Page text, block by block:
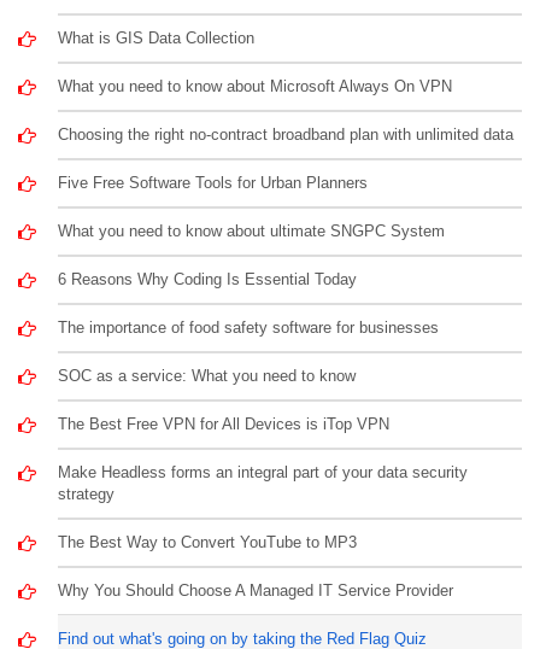
What is GIS Data Collection
What you need to know about Microsoft Always On VPN
Choosing the right no-contract broadband plan with unlimited data
Five Free Software Tools for Urban Planners
What you need to know about ultimate SNGPC System
6 Reasons Why Coding Is Essential Today
The importance of food safety software for businesses
SOC as a service: What you need to know
The Best Free VPN for All Devices is iTop VPN
Make Headless forms an integral part of your data security
strategy
The Best Way to Convert YouTube to MP3
Why You Should Choose A Managed IT Service Provider
Find out what's going on by taking the Red Flag Quiz